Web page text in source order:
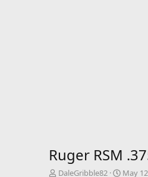
Ruger RSM
T
DaleGribble82
S
May